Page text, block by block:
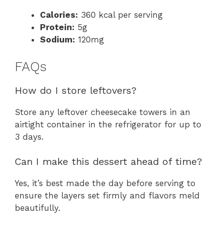
Calories: 360 kcal per serving
Protein: 5g
Sodium: 120mg
FAQs
How do I store leftovers?
Store any leftover cheesecake towers in an
airtight container in the refrigerator for up to
3 days.
Can I make this dessert ahead of time?
Yes, it’s best made the day before serving to
ensure the layers set firmly and flavors meld
beautifully.